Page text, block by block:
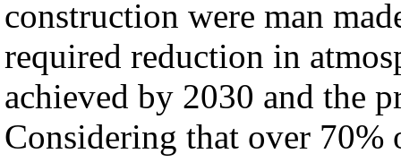
construction were man
required reduction in
achieved by 2030 and the
Considering that over